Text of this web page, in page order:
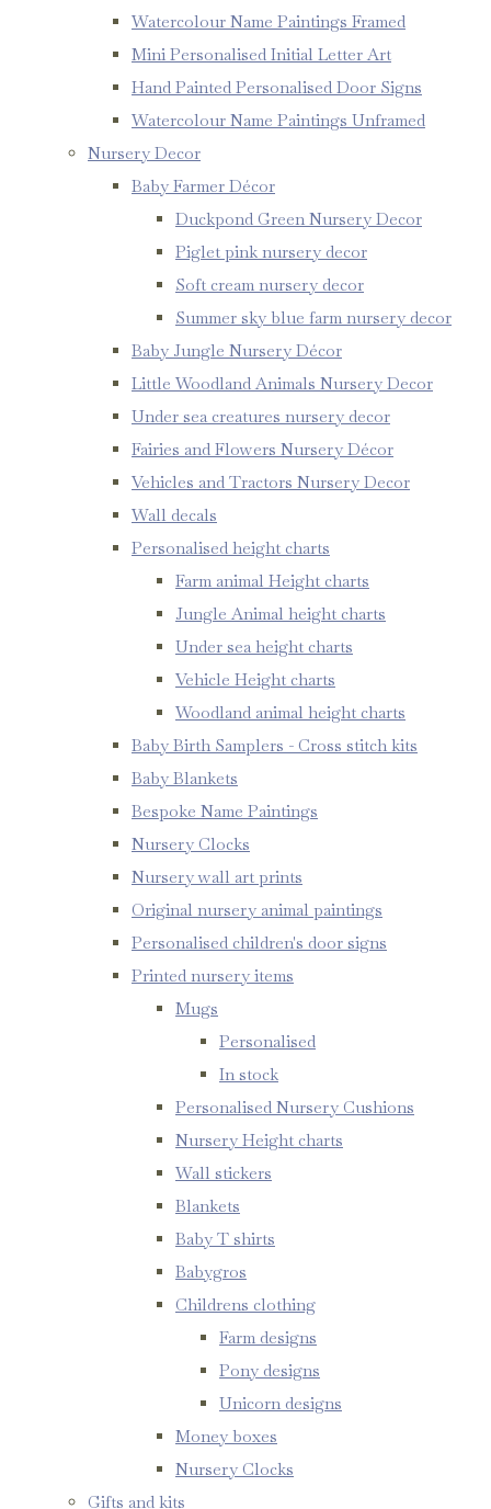
Watercolour Name Paintings Framed
Mini Personalised Initial Letter Art
Hand Painted Personalised Door Signs
Watercolour Name Paintings Unframed
Nursery Decor
Baby Farmer Décor
Duckpond Green Nursery Decor
Piglet pink nursery decor
Soft cream nursery decor
Summer sky blue farm nursery decor
Baby Jungle Nursery Décor
Little Woodland Animals Nursery Decor
Under sea creatures nursery decor
Fairies and Flowers Nursery Décor
Vehicles and Tractors Nursery Decor
Wall decals
Personalised height charts
Farm animal Height charts
Jungle Animal height charts
Under sea height charts
Vehicle Height charts
Woodland animal height charts
Baby Birth Samplers - Cross stitch kits
Baby Blankets
Bespoke Name Paintings
Nursery Clocks
Nursery wall art prints
Original nursery animal paintings
Personalised children's door signs
Printed nursery items
Mugs
Personalised
In stock
Personalised Nursery Cushions
Nursery Height charts
Wall stickers
Blankets
Baby T shirts
Babygros
Childrens clothing
Farm designs
Pony designs
Unicorn designs
Money boxes
Nursery Clocks
Gifts and kits